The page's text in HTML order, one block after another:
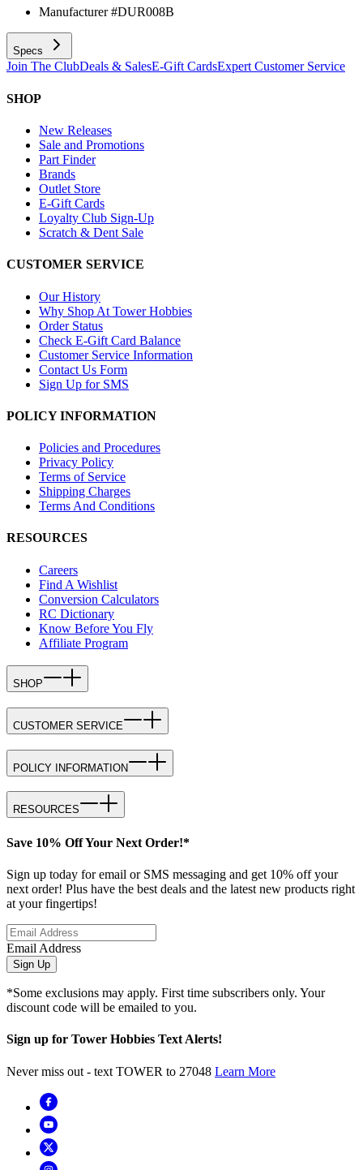
Manufacturer #DUR008B
Specs
Join The ClubDeals & SalesE-Gift CardsExpert Customer Service
SHOP
New Releases
Sale and Promotions
Part Finder
Brands
Outlet Store
E-Gift Cards
Loyalty Club Sign-Up
Scratch & Dent Sale
CUSTOMER SERVICE
Our History
Why Shop At Tower Hobbies
Order Status
Check E-Gift Card Balance
Customer Service Information
Contact Us Form
Sign Up for SMS
POLICY INFORMATION
Policies and Procedures
Privacy Policy
Terms of Service
Shipping Charges
Terms And Conditions
RESOURCES
Careers
Find A Wishlist
Conversion Calculators
RC Dictionary
Know Before You Fly
Affiliate Program
SHOP
CUSTOMER SERVICE
POLICY INFORMATION
RESOURCES
Save 10% Off Your Next Order!*
Sign up today for email or SMS messaging and get 10% off your
next order! Plus have the best deals and the latest new products right
at your fingertips!
Email Address
Sign Up
*Some exclusions may apply. First time subscribers only. Your
discount code will be emailed to you.
Sign up for Tower Hobbies Text Alerts!
Never miss out - text TOWER to 27048 Learn More